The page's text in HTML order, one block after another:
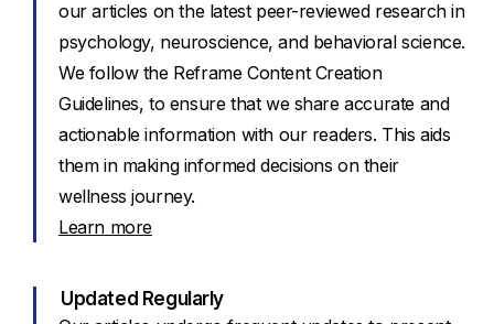
our articles on the latest peer-reviewed research in
psychology, neuroscience, and behavioral science.
We follow the Reframe Content Creation
Guidelines, to ensure that we share accurate and
actionable information with our readers. This aids
them in making informed decisions on their
wellness journey.
Learn more
Updated Regularly